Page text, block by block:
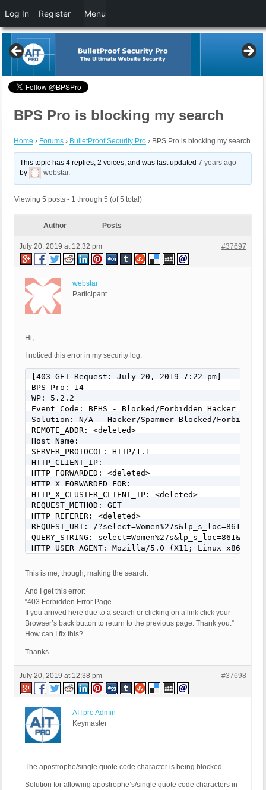
BPS Pro is blocking my search
Home › Forums › BulletProof Security Pro › BPS Pro is blocking my search
This topic has 4 replies, 2 voices, and was last updated7 years ago
by
webstar.
Viewing 5 posts - 1 through 5 (of 5 total)
Author Posts
July 20, 2019 at 12:32 pm #37697
webstar
Participant
Hi,
I noticed this error in my security log:
[403 GET Request: July 20, 2019 7:22 pm]
BPS Pro: 14
WP: 5.2.2
Event Code: BFHS - Blocked/Forbidden Hacker or
Solution: N/A - Hacker/Spammer Blocked/Forbidden
REMOTE_ADDR: <deleted>
Host Name:
SERVER_PROTOCOL: HTTP/1.1
HTTP_CLIENT_IP:
HTTP_FORWARDED: <deleted>
HTTP_X_FORWARDED_FOR:
HTTP_X_CLUSTER_CLIENT_IP: <deleted>
REQUEST_METHOD: GET
HTTP_REFERER: <deleted>
REQUEST_URI: /
QUERY_STRING:
This is me, though, making the search.
And I get this error:
“403 Forbidden Error Page
If you arrived here due to a search or clicking on a link click your
Browser’s back button to return to the previous page. Thank you.”
How can I fix this?
Thanks.
July 20, 2019 at 12:38 pm #37698
AITpro Admin
Keymaster
The apostrophe/single quote code character is being blocked.
Solution for allowing apostrophe’s/single quote code characters in
Log In Register Menu